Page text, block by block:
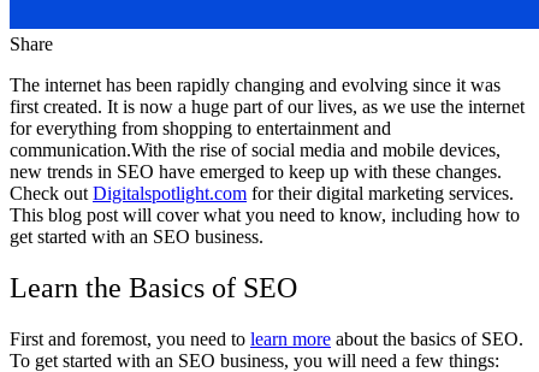
Share
The internet has been rapidly changing and evolving since it was
first created. It is now a huge part of our lives, as we use the internet
for everything from shopping to entertainment and
communication.With the rise of social media and mobile devices,
new trends in SEO have emerged to keep up with these changes.
Check out Digitalspotlight.com for their digital marketing services.
This blog post will cover what you need to know, including how to
get started with an SEO business.
Learn the Basics of SEO
First and foremost, you need to learn more about the basics of SEO.
To get started with an SEO business, you will need a few things: